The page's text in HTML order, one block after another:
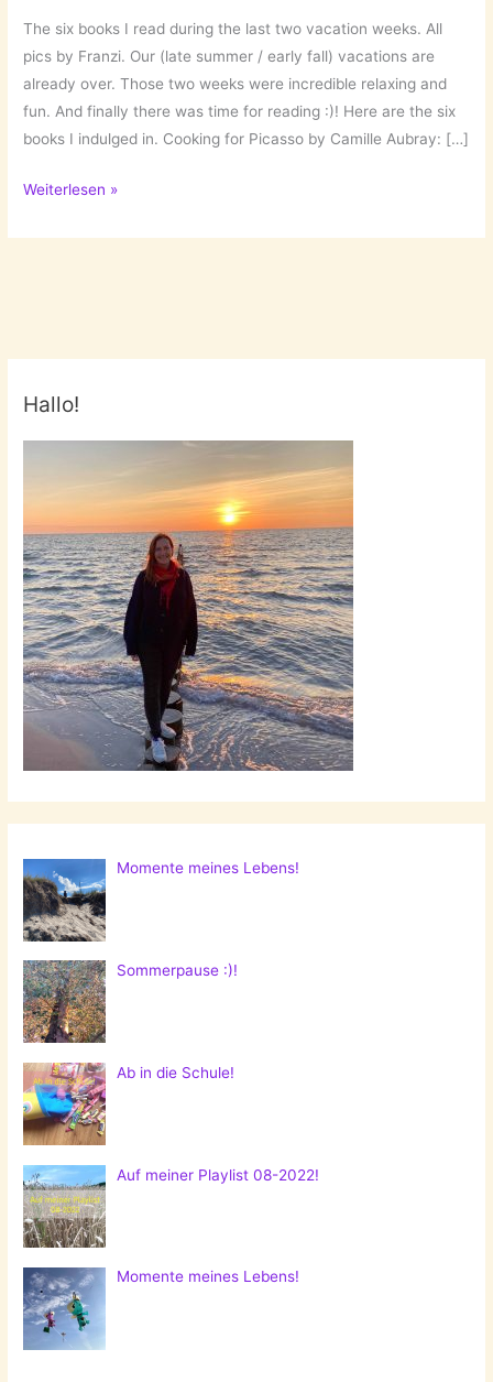
The six books I read during the last two vacation weeks. All
pics by Franzi. Our (late summer / early fall) vacations are
already over. Those two weeks were incredible relaxing and
fun. And finally there was time for reading :)! Here are the six
books I indulged in. Cooking for Picasso by Camille Aubray: […]
My
(in)
Weiterlesen »
Hallo!
Momente meines Lebens!
Sommerpause :)!
Ab in die Schule!
Auf meiner Playlist 08-2022!
Momente meines Lebens!